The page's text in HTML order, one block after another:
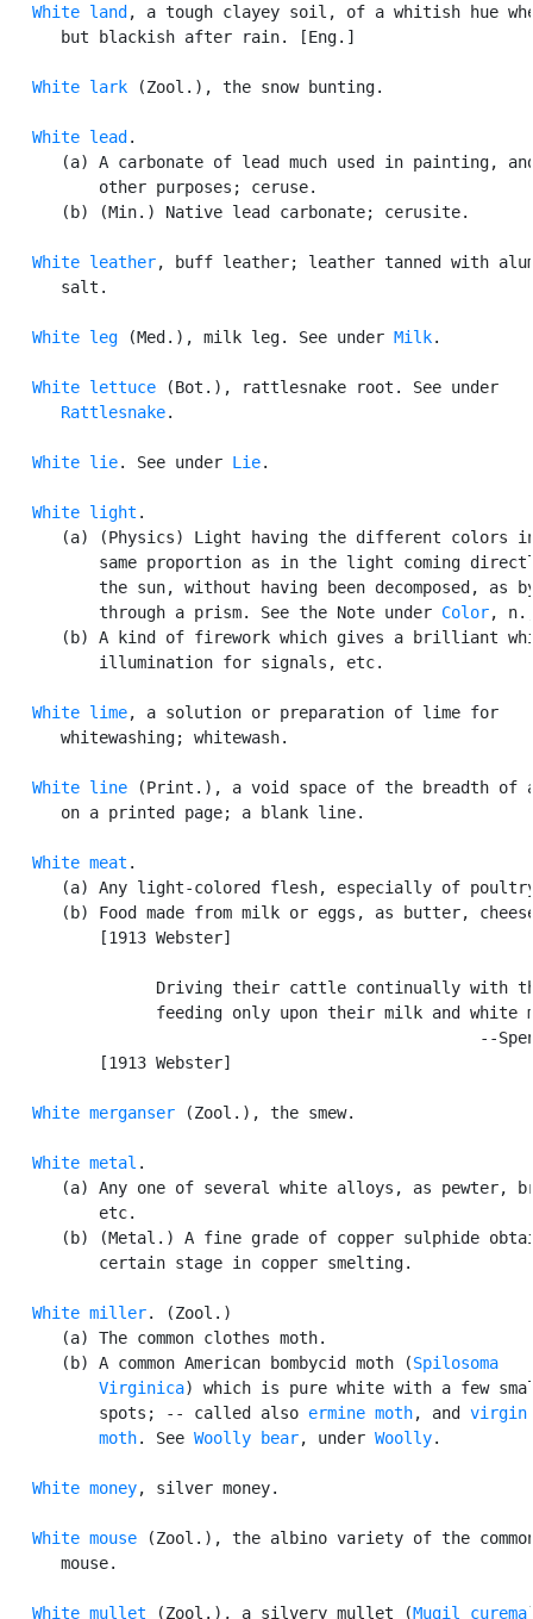
White land , a tough clayey soil, of a whitish hue
      but blackish after rain. [Eng.]
White lark (Zool.), the snow bunting.
White lead .
(a) A carbonate of lead much used in painting,
          other purposes; ceruse.
      (b) (Min.) Native lead carbonate; cerusite.
White leather, buff leather; leather tanned with
      salt.
White leg (Med.), milk leg. See under Milk.
White lettuce (Bot.), rattlesnake root. See under
Rattlesnake.
White lie. See under Lie.
White light .
(a) (Physics) Light having the different colors
same proportion as in the light coming
the sun, without having been decomposed, as
          through a prism. See the Note under
Color,
(b) A kind of firework which gives a brilliant
          illumination for signals, etc.
White lime, a solution or preparation of lime for
      whitewashing; whitewash.
White line (Print.), a void space of the breadth of
      on a printed page; a blank line.
White meat .
(a) Any light-colored flesh, especially of
(b) Food made from milk or eggs, as butter,
          [1913 Webster]
Driving their cattle continually with
feeding only upon their milk and white
--
          [1913 Webster]
White merganser (Zool.), the smew.
White metal .
(a) Any one of several white alloys, as pewter,
          etc.
(b) (Metal.) A fine grade of copper sulphide
          certain stage in copper smelting.
White miller. (Zool.)
      (a) The common clothes moth.
      (b) A common American bombycid moth (
Spilosoma
          Virginica
) which is pure white with a few
          spots; -- called also
ermine moth, and virgin
          moth
. See Woolly bear, under Woolly.
White money, silver money.
White mouse (Zool.), the albino variety of the
      mouse.
White mullet (Zool.), a silvery mullet (Mugil curema